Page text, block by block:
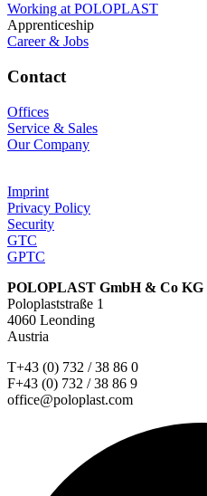
Working at POLOPLAST
Apprenticeship
Career & Jobs
Contact
Offices
Service & Sales
Our Company
Imprint
Privacy Policy
Security
GTC
GPTC
POLOPLAST GmbH & Co KG
Poloplaststraße 1
4060 Leonding
Austria
T+43 (0) 732 / 38 86 0
F+43 (0) 732 / 38 86 9
office@poloplast.com